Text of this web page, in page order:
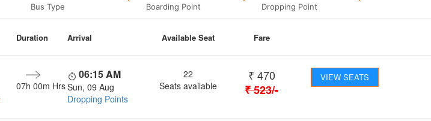
Bus Type Boarding Point Dropping Point
Duration Arrival Available Seat Fare
07h 00m Hrs
06:15 AM
Sun, 09 Aug
Dropping Points
22
Seats available
₹ 470
₹523/-
VIEW SEATS